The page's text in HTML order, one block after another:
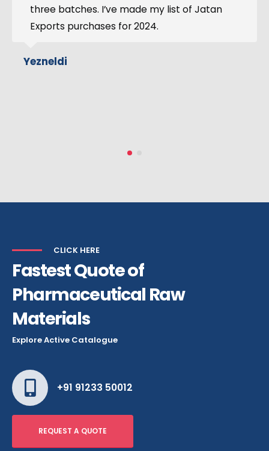
packaging and complete document support
were provided. The price was eventually
negotiate.
CLICK HERE
Fastest Quote of
Pharmaceutical Raw
Materials
Explore Active Catalogue
+91 91233 50012
REQUEST A QUOTE